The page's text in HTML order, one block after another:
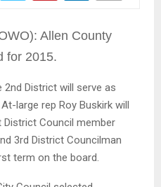
Allen County
for 2015.
District will serve as
large rep Roy Buskirk will
District Council member
3rd District Councilman
term on the board.